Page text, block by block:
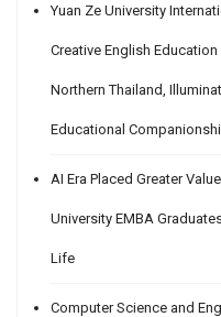
Yuan Ze University
Creative English
Northern Thailand,
Educational
AI Era Placed Greater
University EMBA
Life
Computer Science and